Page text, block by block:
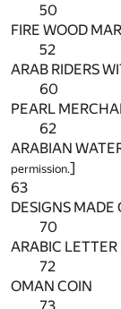
50
FIRE WOOD
52
ARAB RIDERS
60
PEARL
62
ARABIAN
permission.]
63
DESIGNS MADE
70
ARABIC LETTER
72
OMAN COIN